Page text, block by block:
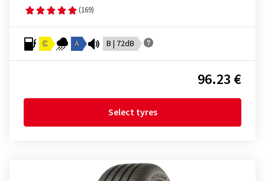
(169)
C A B | 72dB
96.23 €
Select tyres